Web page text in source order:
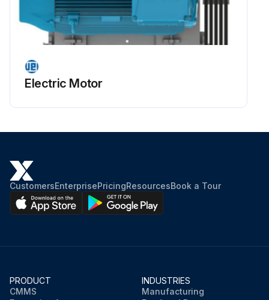
Run this procedure
Stator Winding Insulation Drying
Motor dismantled completely
End shields, rotor with shaft, fan cover, fan and terminal box removed
Enter the oven temperature
Stator placed in oven for two hours
Enter the measured insulation resistance
Electric Motor
CustomersEnterprisePricingResourcesBook a Tour
PRODUCT
CMMS
INDUSTRIES
Manufacturing